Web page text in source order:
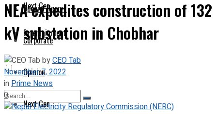
Next Gen
Entertainment
Special Report
Corporate
Opinion
Next Gen
NEA expedites construction of 132
kV substation in Chobhar
byCEO Tab
November 7, 2022
inPrime News
0